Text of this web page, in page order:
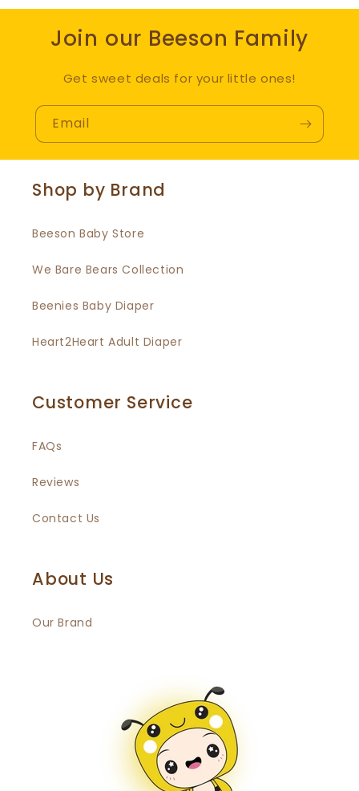
Join our Beeson Family
Get sweet deals for your little ones!
Email
Shop by Brand
Beeson Baby Store
We Bare Bears Collection
Beenies Baby Diaper
Heart2Heart Adult Diaper
Customer Service
FAQs
Reviews
Contact Us
About Us
Our Brand